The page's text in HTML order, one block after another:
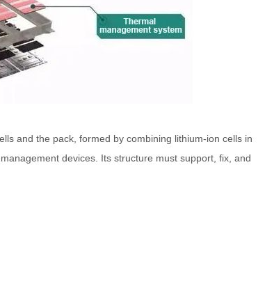
and the pack, formed by combining lithium-ion cells in
devices. Its structure must support, fix, and